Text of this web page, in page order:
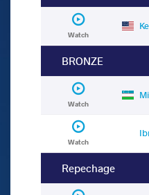
Watch
BRONZE
Watch
Watch
Repechage